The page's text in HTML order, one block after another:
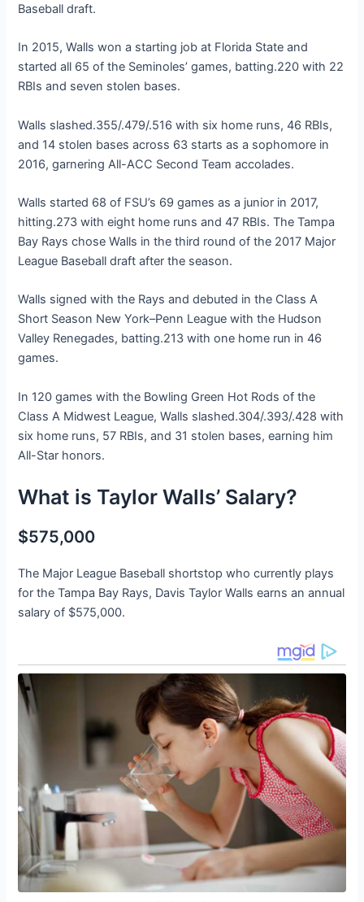
Baseball draft.
In 2015, Walls won a starting job at Florida State and
started all 65 of the Seminoles’ games, batting.220 with 22
RBIs and seven stolen bases.
Walls slashed.355/.479/.516 with six home runs, 46 RBIs,
and 14 stolen bases across 63 starts as a sophomore in
2016, garnering All-ACC Second Team accolades.
Walls started 68 of FSU’s 69 games as a junior in 2017,
hitting.273 with eight home runs and 47 RBIs. The Tampa
Bay Rays chose Walls in the third round of the 2017 Major
League Baseball draft after the season.
Walls signed with the Rays and debuted in the Class A
Short Season New York–Penn League with the Hudson
Valley Renegades, batting.213 with one home run in 46
games.
In 120 games with the Bowling Green Hot Rods of the
Class A Midwest League, Walls slashed.304/.393/.428 with
six home runs, 57 RBIs, and 31 stolen bases, earning him
All-Star honors.
What is Taylor Walls’ Salary?
$575,000
The Major League Baseball shortstop who currently plays
for the Tampa Bay Rays, Davis Taylor Walls earns an annual
salary of $575,000.